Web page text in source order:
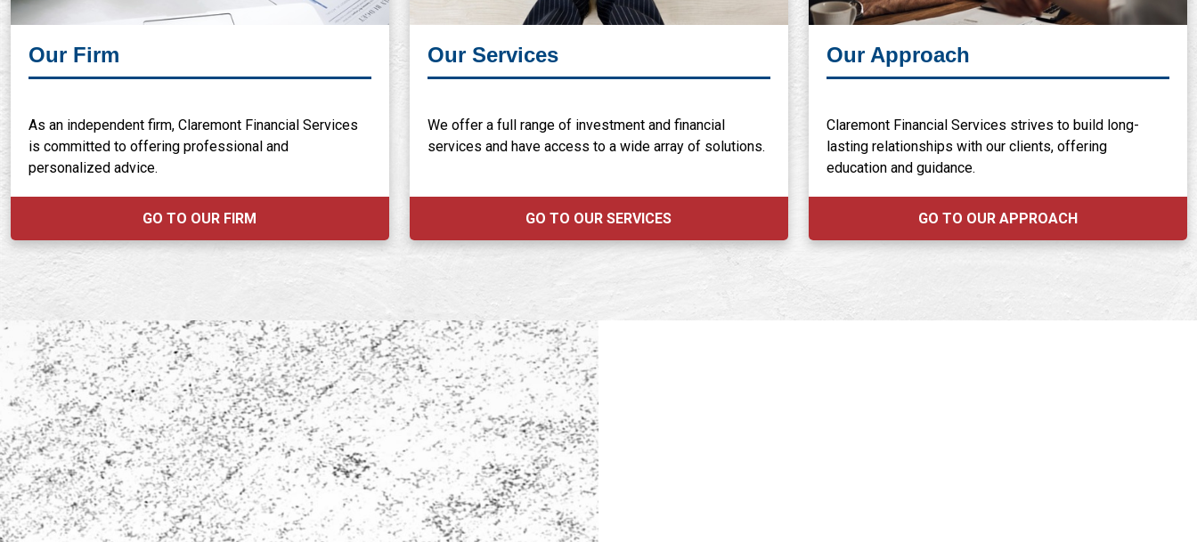
Our Firm
As an independent firm, Claremont Financial Services
is committed to offering professional and
personalized advice.
GO TO OUR FIRM
Our Services
We offer a full range of investment and financial
services and have access to a wide array of solutions.
GO TO OUR SERVICES
Our Approach
Claremont Financial Services strives to build long-
lasting relationships with our clients, offering
education and guidance.
GO TO OUR APPROACH